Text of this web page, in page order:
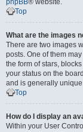
phpBB® website.
Top
What are the images
There are two images
posts. One of them
the form of stars,
your status on the
and is generally
Top
How do I display an
Within your User